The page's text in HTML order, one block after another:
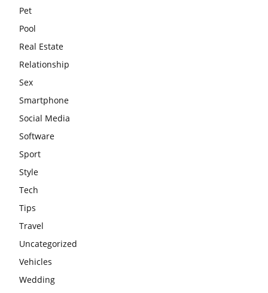
Pet
Pool
Real Estate
Relationship
Sex
Smartphone
Social Media
Software
Sport
Style
Tech
Tips
Travel
Uncategorized
Vehicles
Wedding